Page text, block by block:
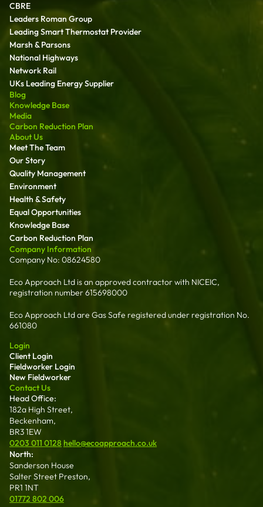
CBRE
Leaders Roman Group
Leading Smart Thermostat Provider
Marsh & Parsons
National Highways
Network Rail
UKs Leading Energy Supplier
Blog
Knowledge Base
Media
Carbon Reduction Plan
About Us
Meet The Team
Our Story
Quality Management
Environment
Health & Safety
Equal Opportunities
Knowledge Base
Carbon Reduction Plan
Company Information
Company No: 08624580
Eco Approach Ltd is an approved contractor with NICEIC,
registration number 615698000
Eco Approach Ltd are Gas Safe registered under registration No.
661080
Login
Client Login
Fieldworker Login
New Fieldworker
Contact Us
Head Office:
182a High Street,
Beckenham,
BR3 1EW
0203 011 0128 hello@ecoapproach.co.uk
North:
Sanderson House
Salter Street Preston,
PR1 1NT
01772 802 006